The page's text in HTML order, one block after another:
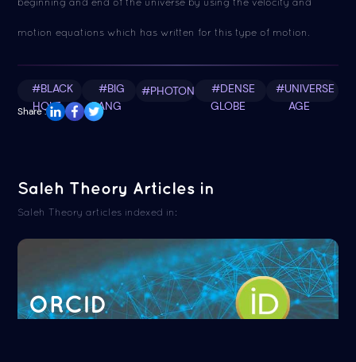
motion equations which has written for this type of motion.
#BLACK
HOLE
#BIG
BANG
#PHOTON
#DENSE
GLOBE
#UNIVERSE
AGE
Share :
Saleh Theory Articles in
Saleh Theory articles indexed in:
ORCID